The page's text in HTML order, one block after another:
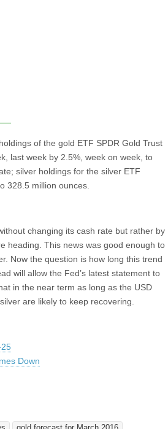
of the gold ETF SPDR Gold Trust
last week by 2.5%, week on week, to
silver holdings for the silver ETF
328.5 million ounces.
changing its cash rate but rather by
heading. This news was good enough to
Now the question is how long this trend
will allow the Fed’s latest statement to
in the near term as long as the USD
are likely to keep recovering.
Down